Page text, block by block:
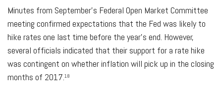
Minutes from September’s Federal Open Market Committee
meeting confirmed expectations that the Fed was likely to
hike rates one last time before the year’s end. However,
several officials indicated that their support for a rate hike
was contingent on whether inflation will pick up in the closing
months of 2017.18